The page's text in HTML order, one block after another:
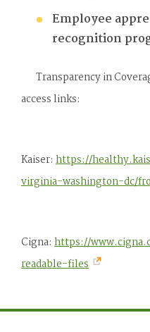
Employee
recognition
Transparency in
access links:
Kaiser: https://
virginia-washington-dc/
Cigna: https://
readable-files